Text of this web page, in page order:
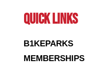
QUICK LINKS
B1KEPARKS
MEMBERSHIPS